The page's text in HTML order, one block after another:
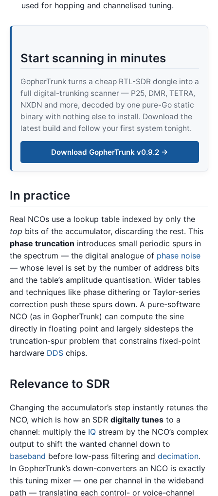
used for hopping and channelised tuning.
Start scanning in minutes
GopherTrunk turns a cheap RTL-SDR dongle into a
full digital-trunking scanner — P25, DMR, TETRA,
NXDN and more, decoded by one pure-Go static
binary with nothing else to install. Download the
latest build and follow your first system tonight.
Download GopherTrunk v0.9.2 →
In practice
Real NCOs use a lookup table indexed by only the
top bits of the accumulator, discarding the rest. This
phase truncation introduces small periodic spurs in
the spectrum — the digital analogue of phase noise
— whose level is set by the number of address bits
and the table’s amplitude quantisation. Wider tables
and techniques like phase dithering or Taylor-series
correction push these spurs down. A pure-software
NCO (as in GopherTrunk) can compute the sine
directly in floating point and largely sidesteps the
truncation-spur problem that constrains fixed-point
hardware DDS chips.
Relevance to SDR
Changing the accumulator’s step instantly retunes the
NCO, which is how an SDR digitally tunes to a
channel: multiply the IQ stream by the NCO’s complex
output to shift the wanted channel down to
baseband before low-pass filtering and decimation.
In GopherTrunk’s down-converters an NCO is exactly
this tuning mixer — one per channel in the wideband
path — translating each control- or voice-channel